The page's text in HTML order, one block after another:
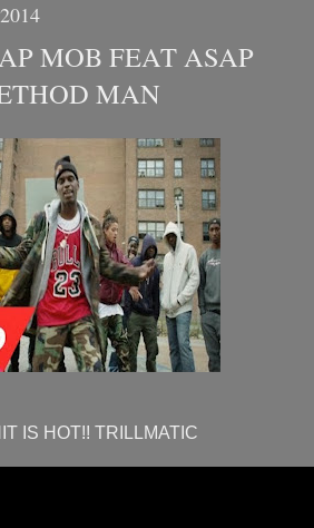
MOB FEAT ASAP
MAN
IS HOT!! TRILLMATIC